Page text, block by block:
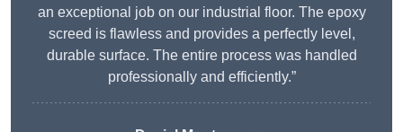
an exceptional job on our industrial floor. The epoxy
screed is flawless and provides a perfectly level,
durable surface. The entire process was handled
professionally and efficiently.”